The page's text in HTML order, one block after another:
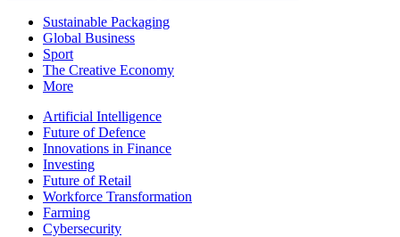
Sustainable Packaging
Global Business
Sport
The Creative Economy
More
Artificial Intelligence
Future of Defence
Innovations in Finance
Investing
Future of Retail
Workforce Transformation
Farming
Cybersecurity